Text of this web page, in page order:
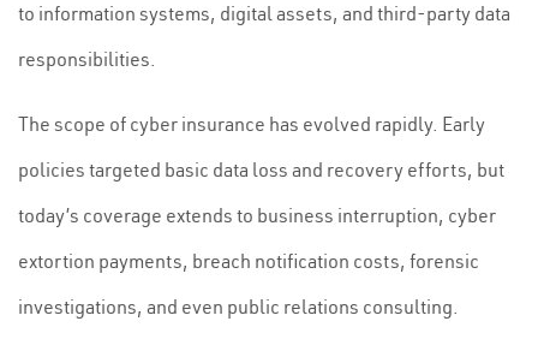
to information systems, digital assets, and third-party data
responsibilities.
The scope of cyber insurance has evolved rapidly. Early
policies targeted basic data loss and recovery efforts, but
today’s coverage extends to business interruption, cyber
extortion payments, breach notification costs, forensic
investigations, and even public relations consulting.